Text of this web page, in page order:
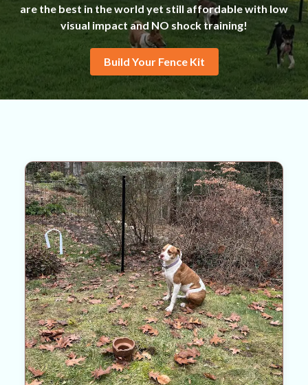
are the best in the world yet still affordable with low
visual impact and NO shock training!
Build Your Fence Kit